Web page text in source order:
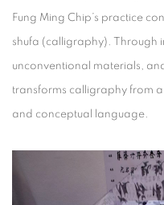
Fung Ming Chip’s practice
shufa (calligraphy). Through
unconventional materials,
transforms calligraphy from
and conceptual language.